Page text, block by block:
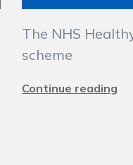
The NHS
scheme
Continue reading